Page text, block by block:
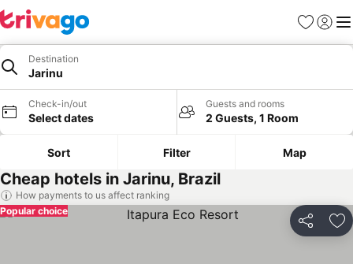
Favorites
Sign in
Destination
Jarinu
Check-in/out
Select dates
Guests and rooms
2 Guests, 1 Room
Sort Filter Map
Cheap hotels in Jarinu, Brazil
How payments to us affect ranking
Share
Popular choice